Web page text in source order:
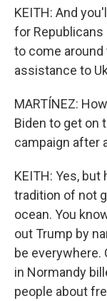
KEITH: And
for
to come around
assistance to
MARTÍNEZ:
Biden to get on
campaign after
KEITH: Yes,
tradition of not
ocean. You
out Trump by
be everywhere.
in Normandy
people about